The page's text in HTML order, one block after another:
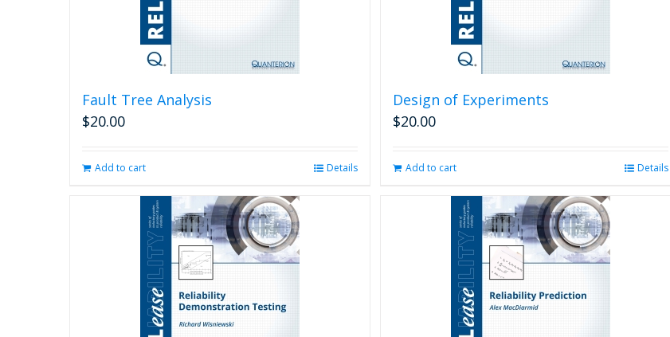
Fault Tree Analysis
$20.00
Add to cart Details
Design of Experiments
$20.00
Add to cart Details